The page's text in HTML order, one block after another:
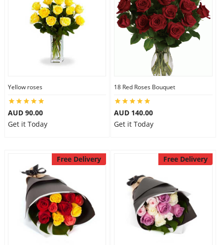
Yellow roses
AUD 90.00
Get it Today
18 Red Roses Bouquet
AUD 140.00
Get it Today
Free Delivery Free Delivery